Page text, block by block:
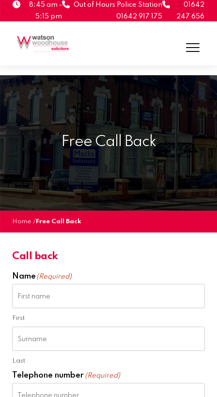
01642
247 656
Out of Hours Police Station
01642 917 175
8:45 am -
5:15 pm
Free Call Back
Home / Free Call Back
Call back
Name (Required)
First
Last
Telephone number (Required)